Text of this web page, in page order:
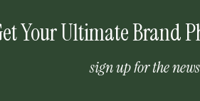
sign up for the
Your Ultimate Brand